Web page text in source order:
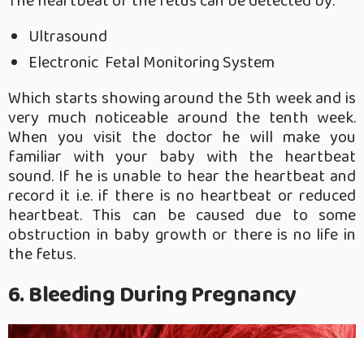
Ultrasound
Electronic Fetal Monitoring System
Which starts showing around the 5th week and is
very much noticeable around the tenth week.
When you visit the doctor he will make you
familiar with your baby with the heartbeat
sound. If he is unable to hear the heartbeat and
record it i.e. if there is no heartbeat or reduced
heartbeat. This can be caused due to some
obstruction in baby growth or there is no life in
the fetus.
6. Bleeding During Pregnancy